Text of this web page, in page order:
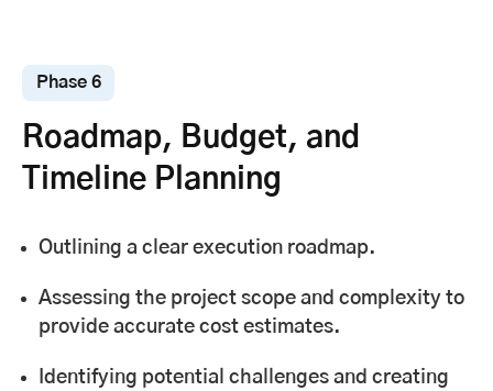
Phase 6
Roadmap, Budget, and
Timeline Planning
Outlining a clear execution roadmap.
Assessing the project scope and complexity to
provide accurate cost estimates.
Identifying potential challenges and creating